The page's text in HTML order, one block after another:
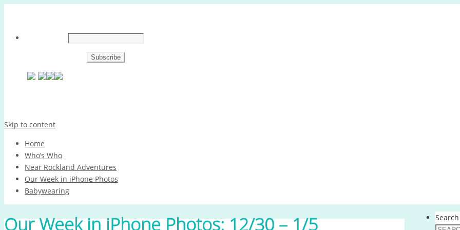
Skip to content
Home
Who’s Who
Near Rockland Adventures
Our Week in iPhone Photos
Babywearing
Our Week in iPhone Photos: 12/30 – 1/5